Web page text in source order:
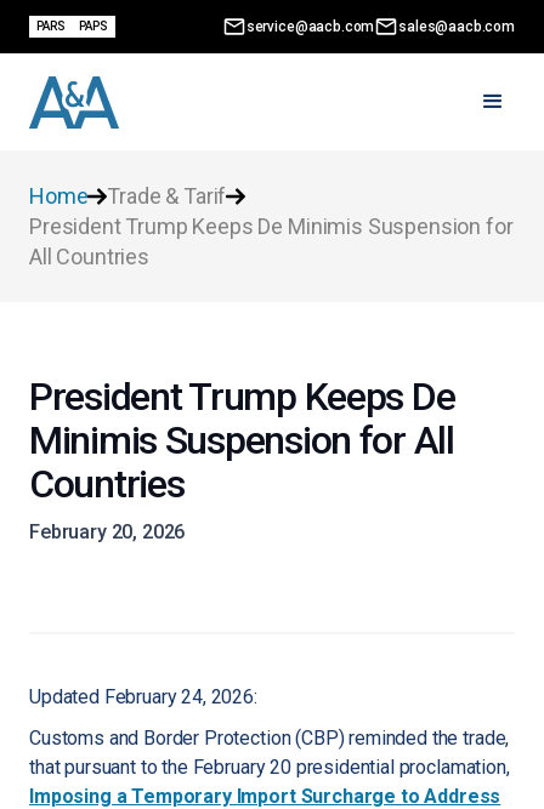
PARS PAPS service@aacb.com sales@aacb.com
Home
Trade & Tarif
President Trump Keeps De Minimis Suspension for
All Countries
President Trump Keeps De
Minimis Suspension for All
Countries
February 20, 2026
Updated February 24, 2026:
Customs and Border Protection (CBP) reminded the trade,
that pursuant to the February 20 presidential proclamation,
Imposing a Temporary Import Surcharge to Address